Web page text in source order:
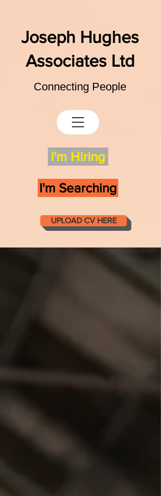
Joseph Hughes
Associates Ltd
Connecting People
I'm Hiring
I'm Searching
UPLOAD CV HERE